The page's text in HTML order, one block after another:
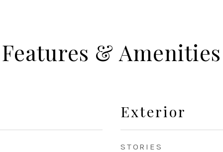
Features & Amenities
Exterior
STORIES